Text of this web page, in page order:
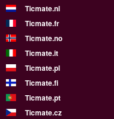
Ticmate.nl
Ticmate.fr
Ticmate.no
Ticmate.it
Ticmate.pl
Ticmate.fi
Ticmate.pt
Ticmate.cz